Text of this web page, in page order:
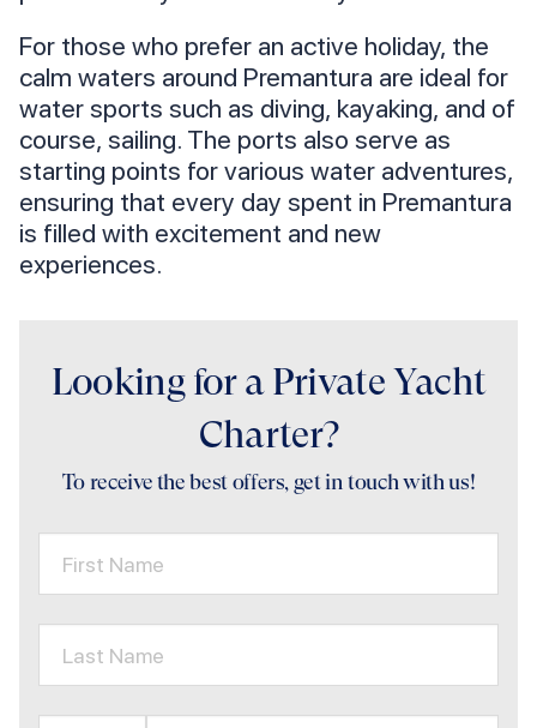
For those who prefer an active holiday, the
calm waters around Premantura are ideal for
water sports such as diving, kayaking, and of
course, sailing. The ports also serve as
starting points for various water adventures,
ensuring that every day spent in Premantura
is filled with excitement and new
experiences.
Looking for a Private Yacht
Charter?
To receive the best offers, get in touch with us!
First Name
Last Name